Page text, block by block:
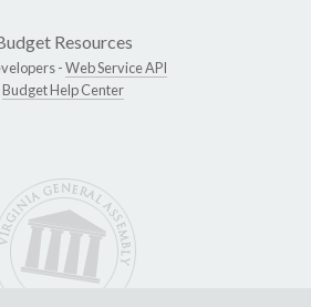
Resources
-Web Service API
Budget Help Center